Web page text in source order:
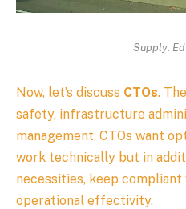
Supply:
Now, let’s discuss CTOs.
safety, infrastructure
management. CTOs want
work technically but in
necessities, keep
operational effectivity.